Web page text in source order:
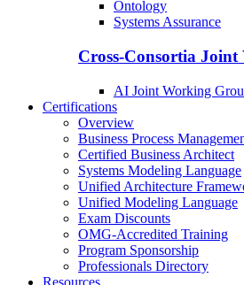
Ontology
Systems Assurance
Cross-Consortia
AI Joint Working
Certifications
Overview
Business Process
Certified Business Architect
Systems Modeling Language
Unified Architecture
Unified Modeling Language
Exam Discounts
OMG-Accredited Training
Program Sponsorship
Professionals Directory
Resources